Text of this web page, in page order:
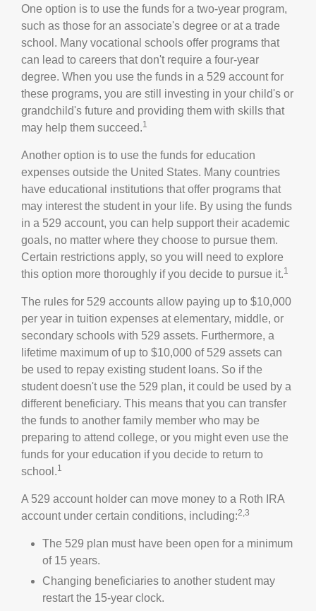
One option is to use the funds for a two-year program,
such as those for an associate's degree or at a trade
school. Many vocational schools offer programs that
can lead to careers that don't require a four-year
degree. When you use the funds in a 529 account for
these programs, you are still investing in your child's or
grandchild's future and providing them with skills that
may help them succeed.1
Another option is to use the funds for education
expenses outside the United States. Many countries
have educational institutions that offer programs that
may interest the student in your life. By using the funds
in a 529 account, you can help support their academic
goals, no matter where they choose to pursue them.
Certain restrictions apply, so you will need to explore
this option more thoroughly if you decide to pursue it.1
The rules for 529 accounts allow paying up to $10,000
per year in tuition expenses at elementary, middle, or
secondary schools with 529 assets. Furthermore, a
lifetime maximum of up to $10,000 of 529 assets can
be used to repay existing student loans. So if the
student doesn't use the 529 plan, it could be used by a
different beneficiary. This means that you can transfer
the funds to another family member who may be
preparing to attend college, or you might even use the
funds for your education if you decide to return to
school.1
A 529 account holder can move money to a Roth IRA
account under certain conditions, including:2,3
The 529 plan must have been open for a minimum
of 15 years.
Changing beneficiaries to another student may
restart the 15-year clock.